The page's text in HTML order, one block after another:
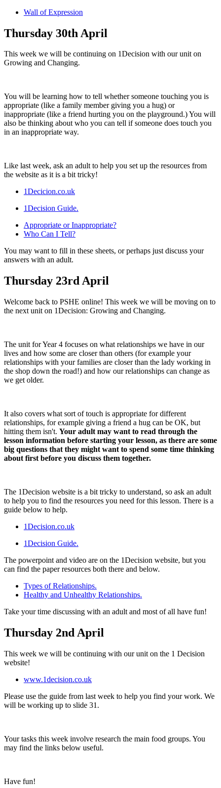
Wall of Expression
Thursday 30th April
This week we will be continuing on 1Decision with our unit on
Growing and Changing.
You will be learning how to tell whether someone touching you is
appropriate (like a family member giving you a hug) or
inappropriate (like a friend hurting you on the playground.) You will
also be thinking about who you can tell if someone does touch you
in an inappropriate way.
Like last week, ask an adult to help you set up the resources from
the website as it is a bit tricky!
1Decicion.co.uk
1Decision Guide.
Appropriate or Inappropriate?
Who Can I Tell?
You may want to fill in these sheets, or perhaps just discuss your
answers with an adult.
Thursday 23rd April
Welcome back to PSHE online! This week we will be moving on to
the next unit on 1Decision: Growing and Changing.
The unit for Year 4 focuses on what relationships we have in our
lives and how some are closer than others (for example your
relationships with your families are closer than the lady working in
the shop down the road!) and how our relationships can change as
we get older.
It also covers what sort of touch is appropriate for different
relationships, for example giving a friend a hug can be OK, but
hitting them isn't. Your adult may want to read through the
lesson information before starting your lesson, as there are some
big questions that they might want to spend some time thinking
about first before you discuss them together.
The 1Decision website is a bit tricky to understand, so ask an adult
to help you to find the resources you need for this lesson. There is a
guide below to help.
1Decision.co.uk
1Decision Guide.
The powerpoint and video are on the 1Decision website, but you
can find the paper resources both there and below.
Types of Relationships.
Healthy and Unhealthy Relationships.
Take your time discussing with an adult and most of all have fun!
Thursday 2nd April
This week we will be continuing with our unit on the 1 Decision
website!
www.1decision.co.uk
Please use the guide from last week to help you find your work. We
will be working up to slide 31.
Your tasks this week involve research the main food groups. You
may find the links below useful.
Have fun!